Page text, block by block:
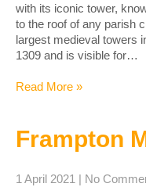
with its iconic tower,
to the roof of any parish
largest medieval towers
1309 and is visible for…
Read More »
Frampton
1 April 2021 | No